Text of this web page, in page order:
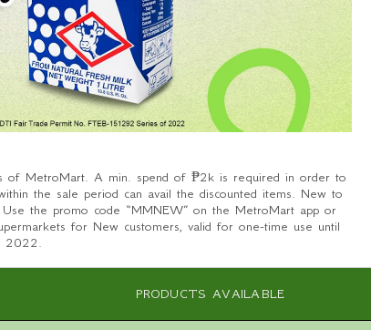
of MetroMart. A min. spend of ₱2k is required in order to
the sale period can avail the discounted items. New to
the promo code “MMNEW” on the MetroMart app or
for New customers, valid for one-time use until
2022.
PRODUCTS AVAILABLE